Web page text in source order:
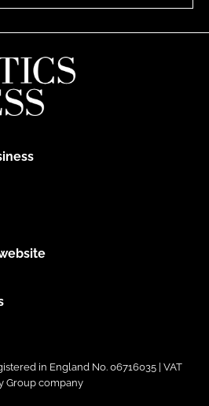
in England No. 06716035 | VAT
Group company